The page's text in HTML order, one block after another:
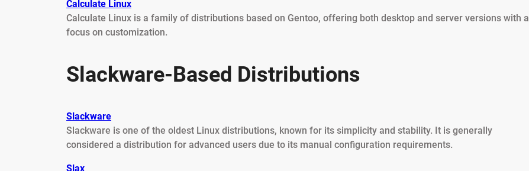
Calculate Linux
Calculate Linux is a family of distributions based on Gentoo, offering both desktop and server versions with a
focus on customization.
Slackware-Based Distributions
Slackware
Slackware is one of the oldest Linux distributions, known for its simplicity and stability. It is generally
considered a distribution for advanced users due to its manual configuration requirements.
Slax